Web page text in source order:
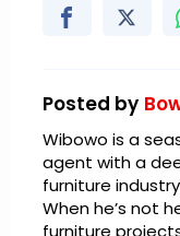
Posted by
Wibowo is a
agent with a
furniture
When he’s not
furniture